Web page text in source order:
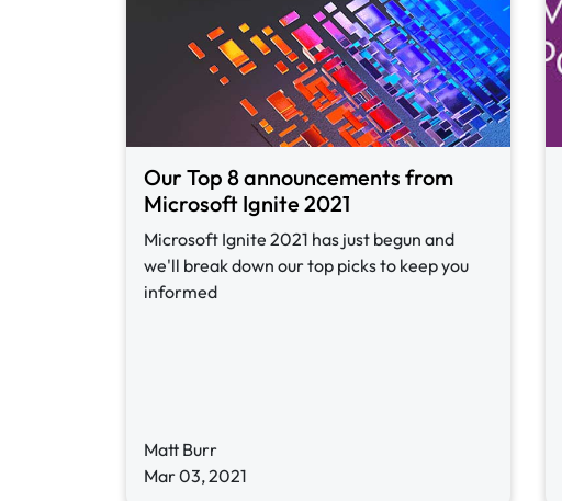
Our Top 8 announcements from
Microsoft Ignite 2021
Microsoft Ignite 2021 has just begun and
we'll break down our top picks to keep you
informed
Matt Burr
Mar 03, 2021